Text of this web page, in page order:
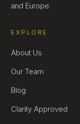
and Europe.
EXPLORE
About Us
Our Team
Blog
Clarity Approved